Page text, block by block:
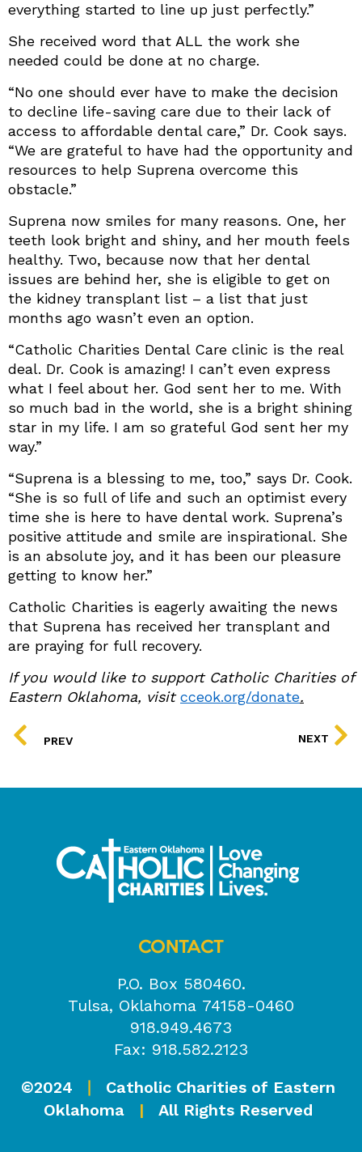
everything started to line up just perfectly.”
She received word that ALL the work she
needed could be done at no charge.
“No one should ever have to make the decision
to decline life-saving care due to their lack of
access to affordable dental care,” Dr. Cook says.
“We are grateful to have had the opportunity and
resources to help Suprena overcome this
obstacle.”
Suprena now smiles for many reasons. One, her
teeth look bright and shiny, and her mouth feels
healthy. Two, because now that her dental
issues are behind her, she is eligible to get on
the kidney transplant list – a list that just
months ago wasn’t even an option.
“Catholic Charities Dental Care clinic is the real
deal. Dr. Cook is amazing! I can’t even express
what I feel about her. God sent her to me. With
so much bad in the world, she is a bright shining
star in my life. I am so grateful God sent her my
way.”
“Suprena is a blessing to me, too,” says Dr. Cook.
“She is so full of life and such an optimist every
time she is here to have dental work. Suprena’s
positive attitude and smile are inspirational. She
is an absolute joy, and it has been our pleasure
getting to know her.”
Catholic Charities is eagerly awaiting the news
that Suprena has received her transplant and
are praying for full recovery.
If you would like to support Catholic Charities of
Eastern Oklahoma, visitcceok.org/donate.
PREV
NEXT
CONTACT
P.O. Box 580460.
Tulsa, Oklahoma 74158-0460
918.949.4673
Fax: 918.582.2123
©2024
Catholic Charities of Eastern
Oklahoma
| All Rights Reserved